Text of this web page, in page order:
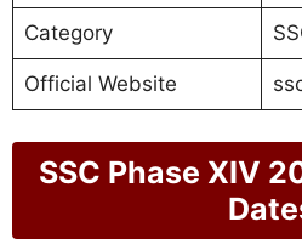
Category
Official Website
SSC Phase XIV